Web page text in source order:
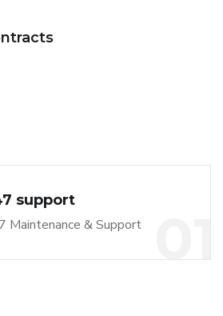
support
Maintenance & Support